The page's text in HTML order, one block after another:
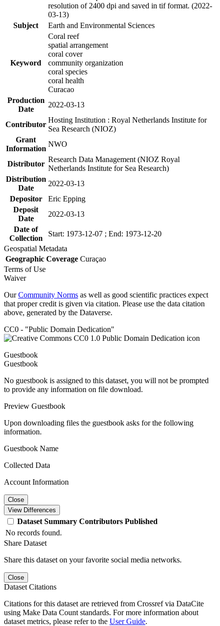
resolution of 2400 dpi and saved in tif format. (2022-
03-13)
Subject
Earth and Environmental Sciences
Keyword
Coral reef
spatial arrangement
coral cover
community organization
coral species
coral health
Curacao
Production
Date
2022-03-13
Contributor
Hosting Institution : Royal Netherlands Institute for
Sea Research (NIOZ)
Grant
Information
NWO
Distributor
Research Data Management (NIOZ Royal
Netherlands Institute for Sea Research)
Distribution
Date
2022-03-13
Depositor
Eric Epping
Deposit
Date
2022-03-13
Date of
Collection
Start: 1973-12-07 ; End: 1973-12-20
Geospatial Metadata
Geographic Coverage Curaçao
Terms of Use
Waiver
OurCommunity Norms as well as good scientific practices expect
that proper credit is given via citation. Please use the data citation
above, generated by the Dataverse.
CC0 - "Public Domain Dedication"
Guestbook
Guestbook
No guestbook is assigned to this dataset, you will not be prompted
to provide any information on file download.
Preview Guestbook
Upon downloading files the guestbook asks for the following
information.
Guestbook Name
Collected Data
Account Information
Close
View Differences
Dataset Summary Contributors Published
No records found.
Share Dataset
Share this dataset on your favorite social media networks.
Close
Dataset Citations
Citations for this dataset are retrieved from Crossref via DataCite
using Make Data Count standards. For more information about
dataset metrics, please refer to the User Guide.